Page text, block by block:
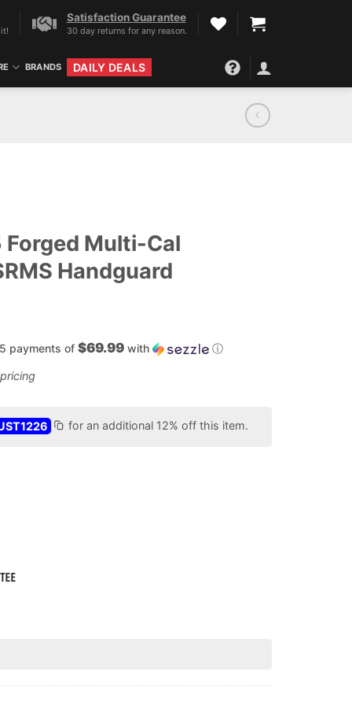
Satisfaction Guarantee
30 day returns for any reason.
BRANDS DAILY DEALS
Forged Multi-Cal
Handguard
payments of $69.99 with ⓘ
for an additional 12% off this item.